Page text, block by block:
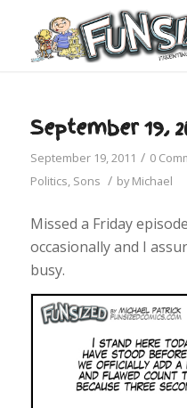
September 19,
September 19, 2011 / 0
Politics, Sons / byMichael
Missed a Friday
occasionally and I
busy.